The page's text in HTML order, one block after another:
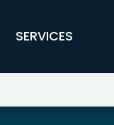
SERVICES